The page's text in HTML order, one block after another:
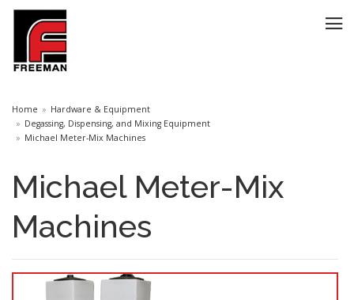
Home
Hardware & Equipment
Degassing, Dispensing, and Mixing Equipment
Michael Meter-Mix Machines
Michael Meter-Mix
Machines